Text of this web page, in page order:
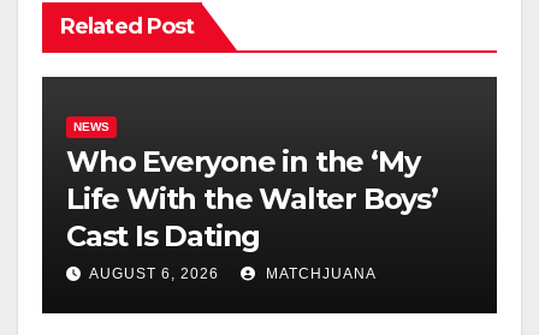
Related Post
NEWS
Who Everyone in the ‘My
Life With the Walter Boys’
Cast Is Dating
AUGUST 6, 2026 MATCHJUANA